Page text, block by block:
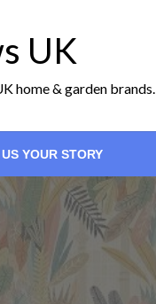
UK
home & garden brands.
YOUR STORY